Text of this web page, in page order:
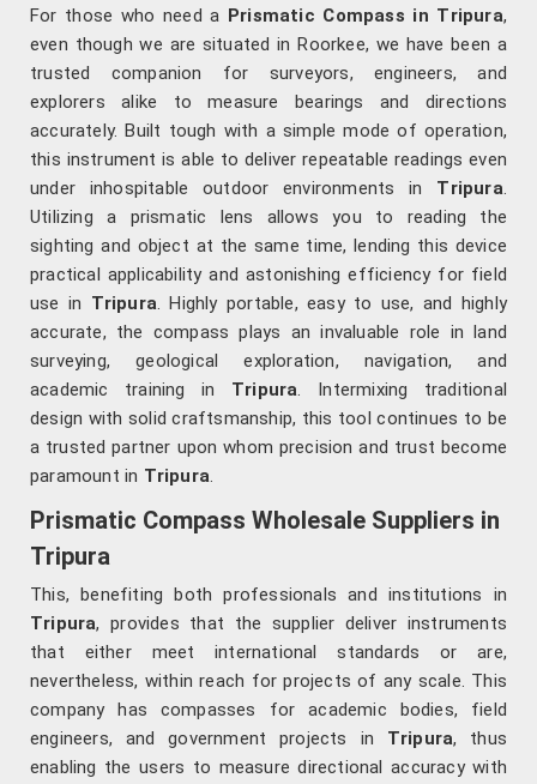
For those who need a Prismatic Compass in Tripura,
even though we are situated in Roorkee, we have been a
trusted companion for surveyors, engineers, and
explorers alike to measure bearings and directions
accurately. Built tough with a simple mode of operation,
this instrument is able to deliver repeatable readings even
under inhospitable outdoor environments in Tripura.
Utilizing a prismatic lens allows you to reading the
sighting and object at the same time, lending this device
practical applicability and astonishing efficiency for field
use in Tripura. Highly portable, easy to use, and highly
accurate, the compass plays an invaluable role in land
surveying, geological exploration, navigation, and
academic training in Tripura. Intermixing traditional
design with solid craftsmanship, this tool continues to be
a trusted partner upon whom precision and trust become
paramount in Tripura.
Prismatic Compass Wholesale Suppliers in
Tripura
This, benefiting both professionals and institutions in
Tripura, provides that the supplier deliver instruments
that either meet international standards or are,
nevertheless, within reach for projects of any scale. This
company has compasses for academic bodies, field
engineers, and government projects in Tripura, thus
enabling the users to measure directional accuracy with